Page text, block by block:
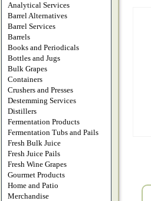
Analytical Services
Barrel Alternatives
Barrel Services
Barrels
Books and Periodicals
Bottles and Jugs
Bulk Grapes
Containers
Crushers and Presses
Destemming Services
Distillers
Fermentation Products
Fermentation Tubs and Pails
Fresh Bulk Juice
Fresh Juice Pails
Fresh Wine Grapes
Gourmet Products
Home and Patio
Merchandise